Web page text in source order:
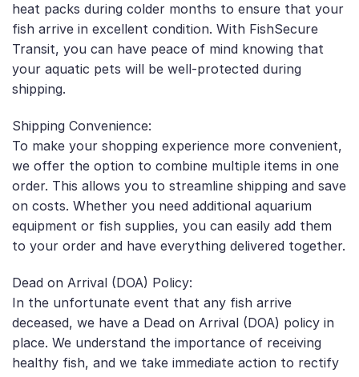
heat packs during colder months to ensure that your
fish arrive in excellent condition. With FishSecure
Transit, you can have peace of mind knowing that
your aquatic pets will be well-protected during
shipping.
Shipping Convenience:
To make your shopping experience more convenient,
we offer the option to combine multiple items in one
order. This allows you to streamline shipping and save
on costs. Whether you need additional aquarium
equipment or fish supplies, you can easily add them
to your order and have everything delivered together.
Dead on Arrival (DOA) Policy:
In the unfortunate event that any fish arrive
deceased, we have a Dead on Arrival (DOA) policy in
place. We understand the importance of receiving
healthy fish, and we take immediate action to rectify